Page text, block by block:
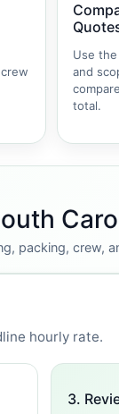
Use
and
total.
packing, crew,
hourly rate.
3.